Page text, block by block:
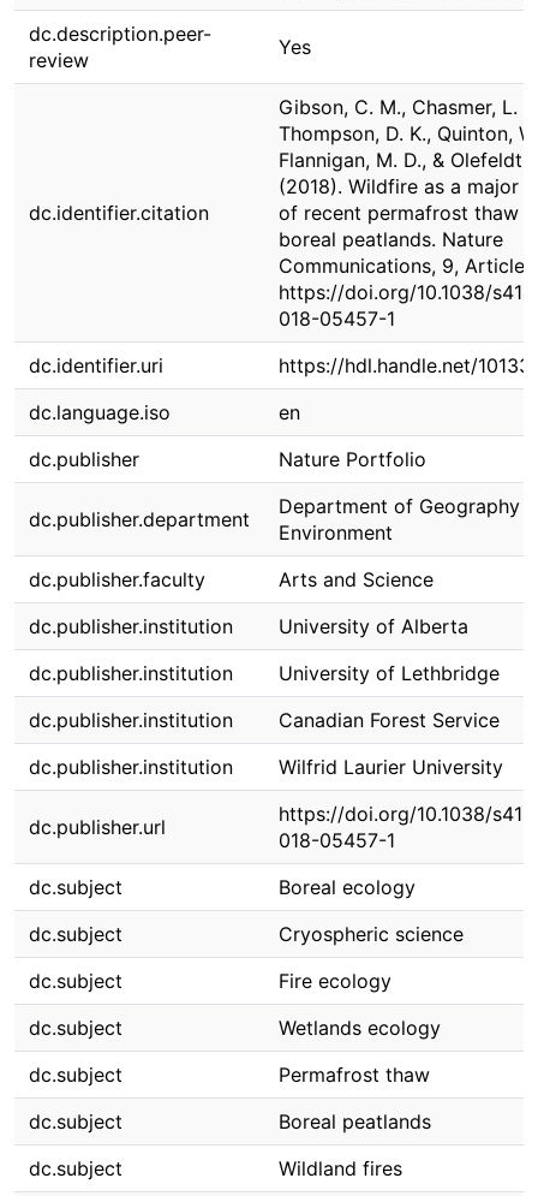
dc.description.peer-
review
Yes
dc.identifier.citation
Gibson, C. M., Chasmer, L.
Thompson, D. K., Quinton,
Flannigan, M. D., & Olefeldt,
(2018). Wildfire as a major
of recent permafrost thaw
boreal peatlands. Nature
Communications, 9, Article
https://doi.org/10.1038/
018-05457-1
dc.identifier.uri
https://hdl.handle.net/
dc.language.iso
en
dc.publisher
Nature Portfolio
dc.publisher.department
Department of Geography
Environment
dc.publisher.faculty
Arts and Science
dc.publisher.institution
University of Alberta
dc.publisher.institution
University of Lethbridge
dc.publisher.institution
Canadian Forest Service
dc.publisher.institution
Wilfrid Laurier University
dc.publisher.url
https://doi.org/10.1038/
018-05457-1
dc.subject
Boreal ecology
dc.subject
Cryospheric science
dc.subject
Fire ecology
dc.subject
Wetlands ecology
dc.subject
Permafrost thaw
dc.subject
Boreal peatlands
dc.subject
Wildland fires